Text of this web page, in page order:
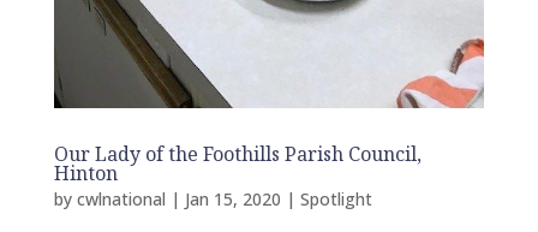
Our Lady of the Foothills Parish Council,
Hinton
by cwlnational | Jan 15, 2020 | Spotlight